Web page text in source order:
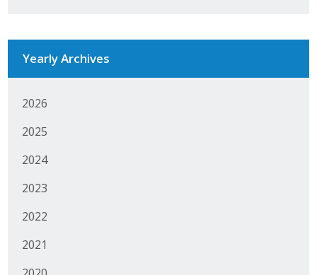
Yearly Archives
2026
2025
2024
2023
2022
2021
Leadership Iowa